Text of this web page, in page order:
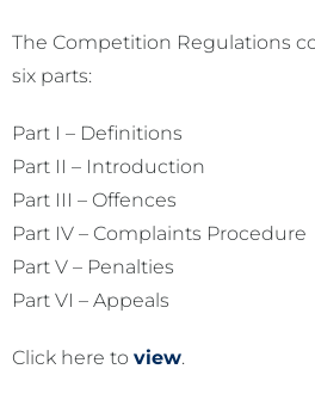
The Competition Regulations
six parts:
Part I – Definitions
Part II – Introduction
Part III – Offences
Part IV – Complaints Procedure
Part V – Penalties
Part VI – Appeals
Click here to view.